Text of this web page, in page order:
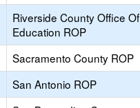
Riverside County Office Of
Education ROP
Sacramento County ROP
San Antonio ROP